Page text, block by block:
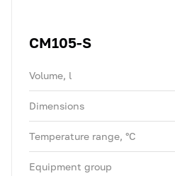
CM105-S
Volume, l
Dimensions
Temperature range, °C
Equipment group